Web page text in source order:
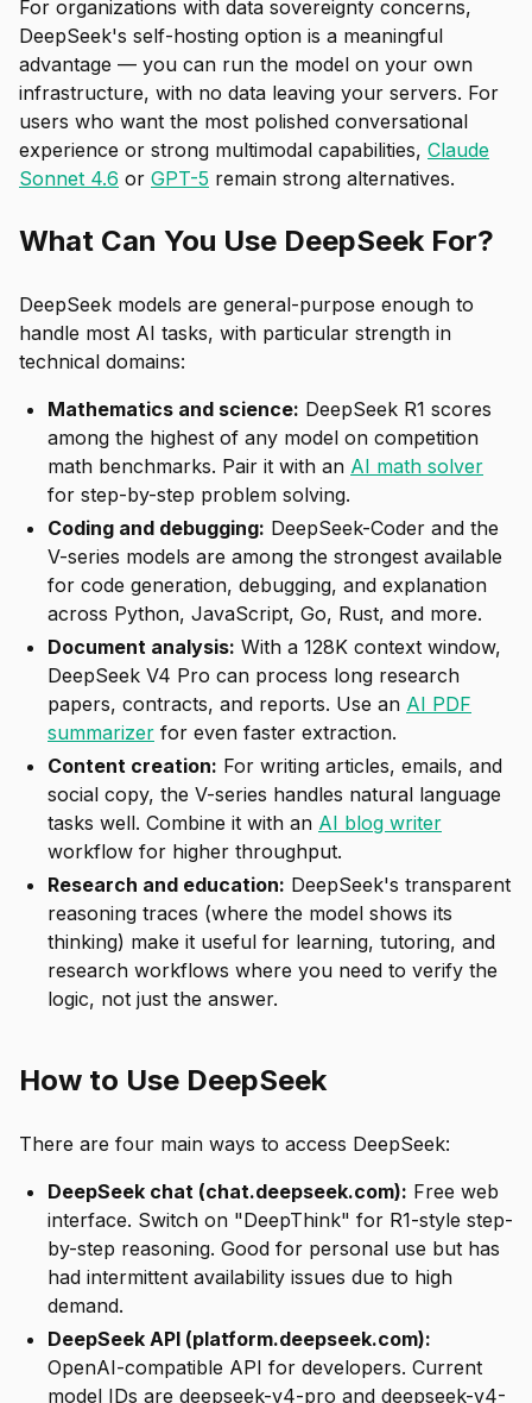
For organizations with data sovereignty concerns,
DeepSeek's self-hosting option is a meaningful
advantage — you can run the model on your own
infrastructure, with no data leaving your servers. For
users who want the most polished conversational
experience or strong multimodal capabilities, Claude
Sonnet 4.6 or GPT-5 remain strong alternatives.
What Can You Use DeepSeek For?
DeepSeek models are general-purpose enough to
handle most AI tasks, with particular strength in
technical domains:
Mathematics and science: DeepSeek R1 scores
among the highest of any model on competition
math benchmarks. Pair it with an AI math solver
for step-by-step problem solving.
Coding and debugging: DeepSeek-Coder and the
V-series models are among the strongest available
for code generation, debugging, and explanation
across Python, JavaScript, Go, Rust, and more.
Document analysis: With a 128K context window,
DeepSeek V4 Pro can process long research
papers, contracts, and reports. Use an AI PDF
summarizer for even faster extraction.
Content creation: For writing articles, emails, and
social copy, the V-series handles natural language
tasks well. Combine it with an AI blog writer
workflow for higher throughput.
Research and education: DeepSeek's transparent
reasoning traces (where the model shows its
thinking) make it useful for learning, tutoring, and
research workflows where you need to verify the
logic, not just the answer.
How to Use DeepSeek
There are four main ways to access DeepSeek:
DeepSeek chat (chat.deepseek.com): Free web
interface. Switch on "DeepThink" for R1-style step-
by-step reasoning. Good for personal use but has
had intermittent availability issues due to high
demand.
DeepSeek API (platform.deepseek.com):
OpenAI-compatible API for developers. Current
model IDs are deepseek-v4-pro and deepseek-v4-